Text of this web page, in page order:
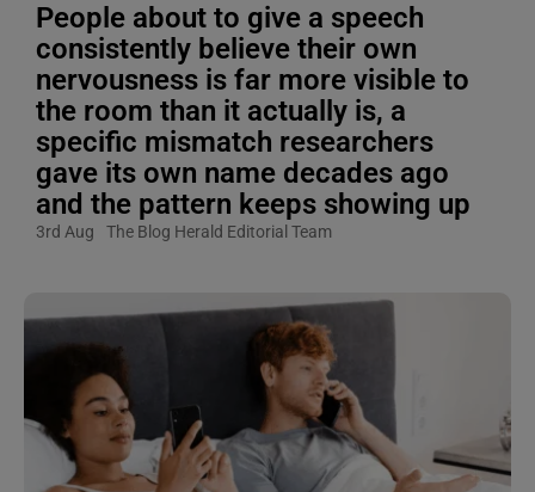
People about to give a speech
consistently believe their own
nervousness is far more visible to
the room than it actually is, a
specific mismatch researchers
gave its own name decades ago
and the pattern keeps showing up
3rd Aug The Blog Herald Editorial Team